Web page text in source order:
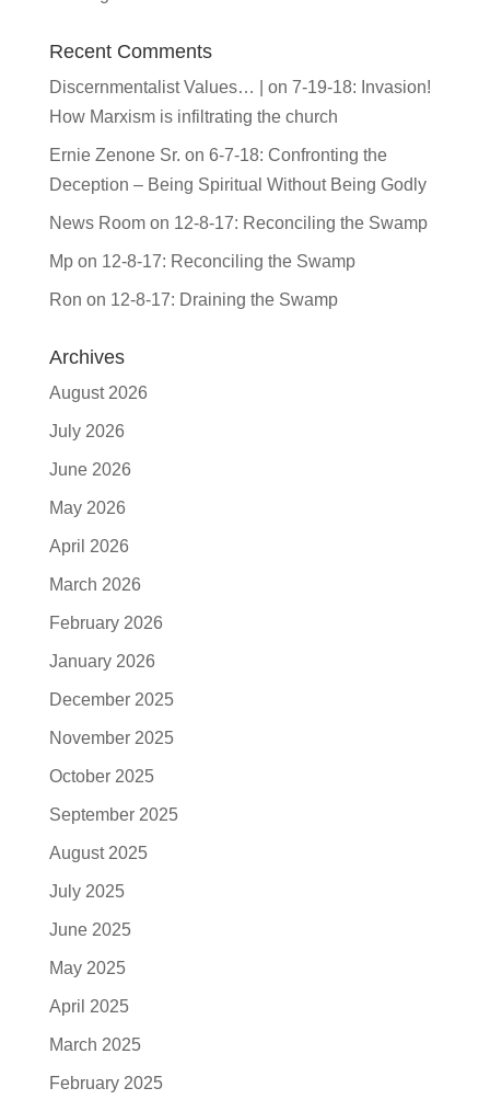
Recent Comments
Discernmentalist Values… | on 7-19-18: Invasion!
How Marxism is infiltrating the church
Ernie Zenone Sr. on 6-7-18: Confronting the
Deception – Being Spiritual Without Being Godly
News Roomon 12-8-17: Reconciling the Swamp
Mpon 12-8-17: Reconciling the Swamp
Ron on 12-8-17: Draining the Swamp
Archives
August 2026
July 2026
June 2026
May 2026
April 2026
March 2026
February 2026
January 2026
December 2025
November 2025
October 2025
September 2025
August 2025
July 2025
June 2025
May 2025
April 2025
March 2025
February 2025